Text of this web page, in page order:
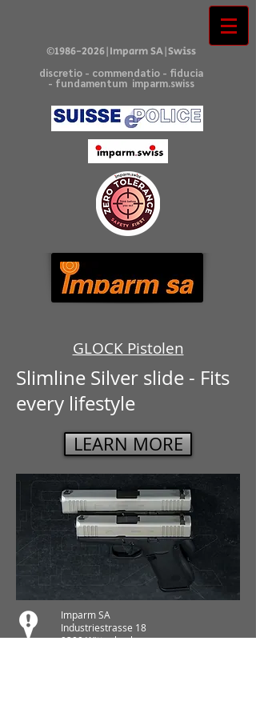
©1986-2026|Imparm SA|Swiss
discretio - commendatio - fiducia
- fundamentum imparm.swiss
GLOCK Pistolen
Slimline Silver slide - Fits
every lifestyle
LEARN MORE
Imparm SA
Industriestrasse 18
9300 Wittenbach